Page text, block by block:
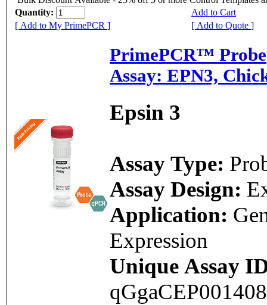
Quantity:
Add to Cart
[ Add to My PrimePCR ]
[ Add to Quote ]
PrimePCR™ Probe
Assay: EPN3,
Epsin 3
Assay Type:
Assay Design:
Application:
Expression
Unique Assay